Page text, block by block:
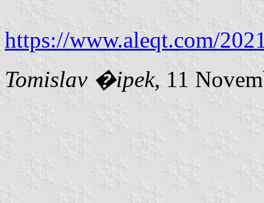
https://www.aleqt.com/
Tomislav �ipek, 11